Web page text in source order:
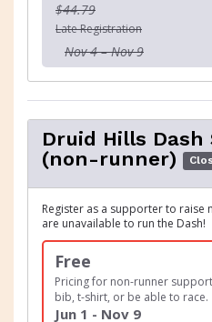
$44.79
Late Registration
Nov 4 – Nov 9
Druid Hills
(non-runner)
Register as a supporter to raise
are unavailable to run the Dash!
Free
Pricing for non-runner
bib, t-shirt, or be able to race.
Jun 1 - Nov 9